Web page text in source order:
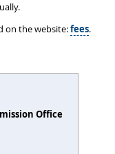
on the website:fees.
Office